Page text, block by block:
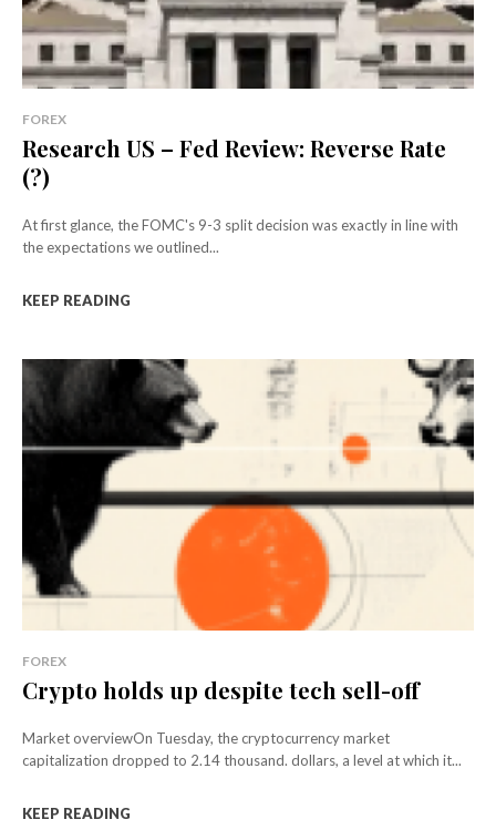
FOREX
Research US – Fed Review: Reverse Rate
(?)
At first glance, the FOMC's 9-3 split decision was exactly in line with
the expectations we outlined...
KEEP READING
FOREX
Crypto holds up despite tech sell-off
Market overviewOn Tuesday, the cryptocurrency market
capitalization dropped to 2.14 thousand. dollars, a level at which it...
KEEP READING